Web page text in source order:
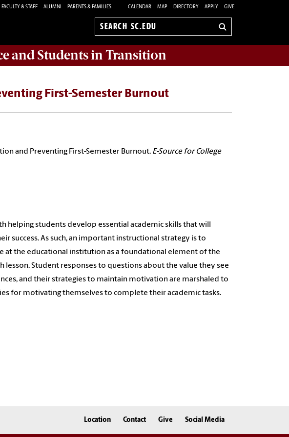
FACULTY & STAFF ALUMNI PARENTS & FAMILIES CALENDAR MAP DIRECTORY APPLY GIVE
Search
and Students in Transition
First-Semester Burnout
and Preventing First-Semester Burnout. E-Source for College
helping students develop essential academic skills that will
success. As such, an important instructional strategy is to
the educational institution as a foundational element of the
lesson. Student responses to questions about the value they see
and their strategies to maintain motivation are marshaled to
for motivating themselves to complete their academic tasks.
Location Contact Give Social Media